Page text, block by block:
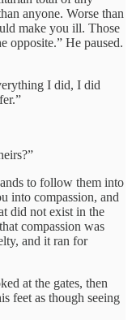
anyone. Worse than
make you ill. Those
opposite.” He paused.
I did, I did
to follow them into
into compassion, and
did not exist in the
compassion was
and it ran for
at the gates, then
feet as though seeing